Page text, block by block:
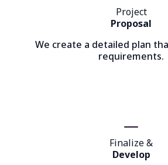
Project
Proposal
We create a detailed plan
requirements.
Finalize &
Develop